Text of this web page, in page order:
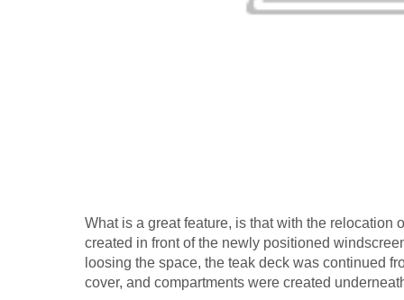
What is a great feature, is that with the relocation
created in front of the newly positioned
loosing the space, the teak deck was continued
cover, and compartments were created